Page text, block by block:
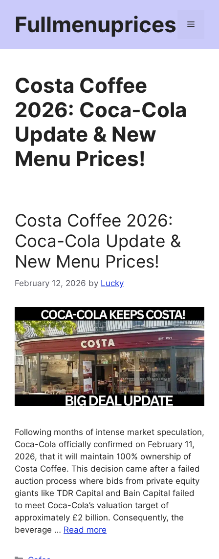
contentFullmenuprices Menu
Costa Coffee
2026: Coca-Cola
Update & New
Menu Prices!
Costa Coffee 2026:
Coca-Cola Update &
New Menu Prices!
February 12, 2026 by Lucky
Following months of intense market speculation,
Coca-Cola officially confirmed on February 11,
2026, that it will maintain 100% ownership of
Costa Coffee. This decision came after a failed
auction process where bids from private equity
giants like TDR Capital and Bain Capital failed
to meet Coca-Cola’s valuation target of
approximately £2 billion. Consequently, the
beverage … Read more